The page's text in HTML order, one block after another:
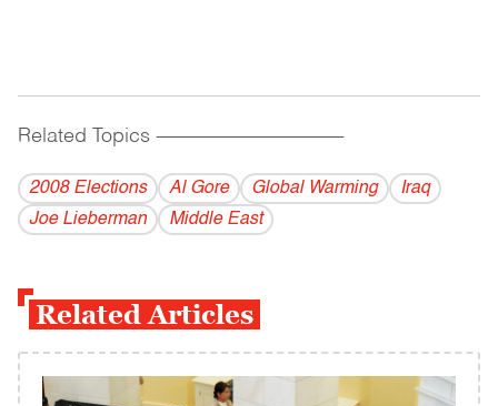
Related Topics ------------------------------------------
2008 Elections Al Gore Global Warming
Iraq
Joe Lieberman
Middle East
Related Articles